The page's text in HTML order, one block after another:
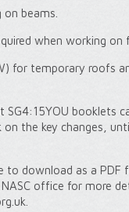
beams.
when working on
for temporary roofs
booklets
the key changes,
to download as a PDF
office for more